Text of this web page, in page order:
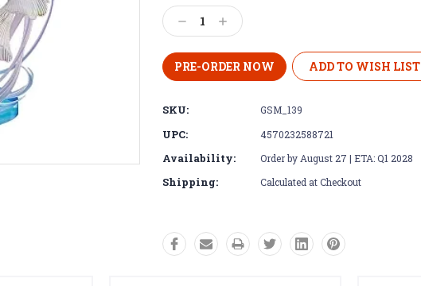
Stock:
Decrease
Quantity:
Increase
Quantity:
ADD TO WISH LIST
SKU: GSM_139
UPC: 4570232588721
Availability: Order by August 27 | ETA: Q1 2028
Shipping: Calculated at Checkout